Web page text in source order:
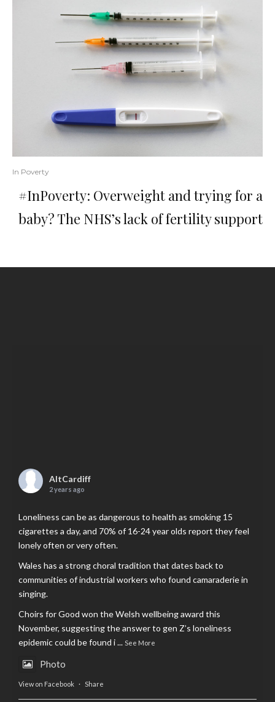
In Poverty
#InPoverty: Overweight and trying for a
baby? The NHS’s lack of fertility support
AltCardiff
2 years ago
Loneliness can be as dangerous to health as smoking 15
cigarettes a day, and 70% of 16-24 year olds report they feel
lonely often or very often.
Wales has a strong choral tradition that dates back to
communities of industrial workers who found camaraderie in
singing.
Choirs for Good won the Welsh wellbeing award this
November, suggesting the answer to gen Z’s loneliness
epidemic could be found i... See More
Photo
View on Facebook · Share